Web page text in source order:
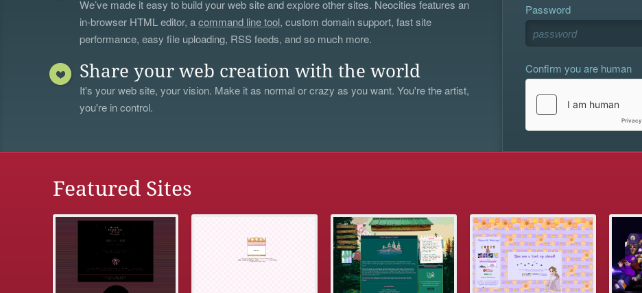
We’ve made it easy to build your web site and explore other sites. Neocities features an
in-browser HTML editor, acommand line tool, custom domain support, fast site
performance, easy file uploading, RSS feeds, and so much more.
Share your web creation with the world
It's your web site, your vision. Make it as normal or crazy as you want. You're the artist,
you're in control.
Password
Confirm you are human
Featured Sites